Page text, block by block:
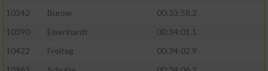
10342
Burow
00:33:58.2
10390
Eisenhardt
00:34:01.1
10422
Freitag
00:34:02.9